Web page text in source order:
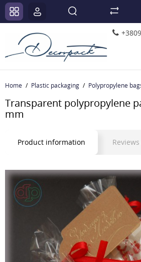
Home Plastic packaging Polypropylene
Transparent polypropylene
mm
Product information Reviews